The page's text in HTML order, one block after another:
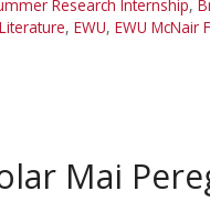
Research Internship,
, EWU, EWU McNair
Mai